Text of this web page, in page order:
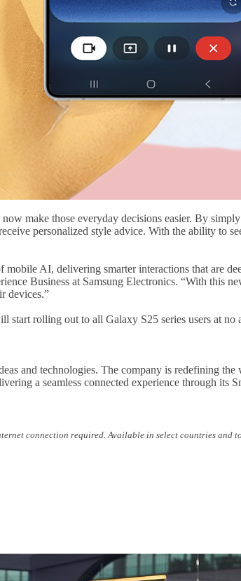
make those everyday decisions easier. By
personalized style advice. With the ability to
AI, delivering smarter interactions that are
Business at Samsung Electronics. “With this
devices.”
rolling out to all Galaxy S25 series users at
and technologies. The company is redefining
a seamless connected experience through its
connection required. Available in select countries and